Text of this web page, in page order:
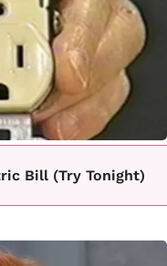
Bill (Try Tonight)